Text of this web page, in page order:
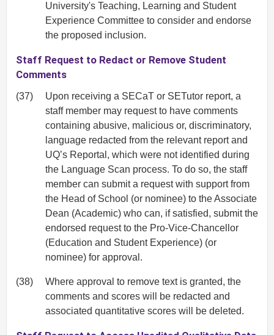
University's Teaching, Learning and Student
Experience Committee to consider and endorse
the proposed inclusion.
Staff Request to Redact or Remove Student
Comments
(37)
Upon receiving a SECaT or SETutor report, a
staff member may request to have comments
containing abusive, malicious or, discriminatory,
language redacted from the relevant report and
UQ’s Reportal, which were not identified during
the Language Scan process. To do so, the staff
member can submit a request with support from
the Head of School (or nominee) to the Associate
Dean (Academic) who can, if satisfied, submit the
endorsed request to the Pro-Vice-Chancellor
(Education and Student Experience) (or
nominee) for approval.
(38)
Where approval to remove text is granted, the
comments and scores will be redacted and
associated quantitative scores will be deleted.